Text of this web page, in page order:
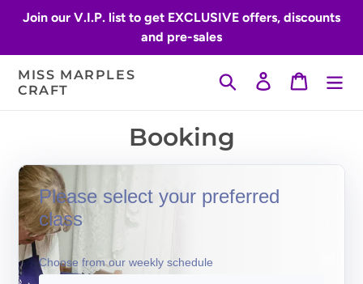
Join our V.I.P. list to get EXCLUSIVE offers, discounts
and pre-sales
MISS MARPLES
CRAFT
Search Log inCart
Booking
Please select your preferred
class
Choose from our weekly schedule